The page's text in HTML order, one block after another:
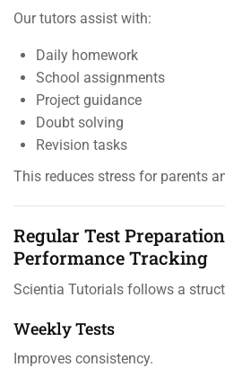
Our tutors assist with:
Daily homework
School assignments
Project guidance
Doubt solving
Revision tasks
This reduces stress for parents
Regular Test
Performance Tracking
Scientia Tutorials follows a
Weekly Tests
Improves consistency.